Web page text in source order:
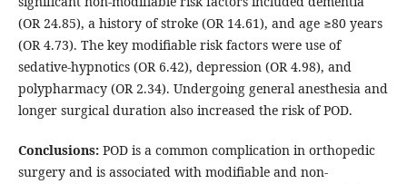
(OR 24.85), a history of stroke (OR 14.61), and age ≥80 years
(OR 4.73). The key modifiable risk factors were use of
sedative-hypnotics (OR 6.42), depression (OR 4.98), and
polypharmacy (OR 2.34). Undergoing general anesthesia and
longer surgical duration also increased the risk of POD.
Conclusions:POD is a common complication in orthopedic
surgery and is associated with modifiable and non-